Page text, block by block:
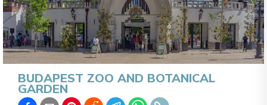
BUDAPEST ZOO AND BOTANICAL
GARDEN